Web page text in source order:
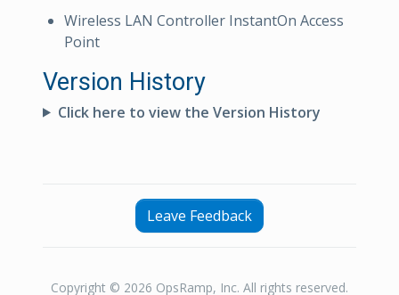
Wireless LAN Controller InstantOn Access
Point
Version History
Click here to view the Version History
Leave Feedback
Copyright © 2026 OpsRamp, Inc. All rights reserved.